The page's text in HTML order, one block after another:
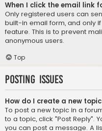
When I click the email link
Only registered users can
built-in email form, and only
feature. This is to prevent
anonymous users.
Top
Posting Issues
How do I create a new
To post a new topic in a
to a topic, click "Post Reply".
you can post a message. A